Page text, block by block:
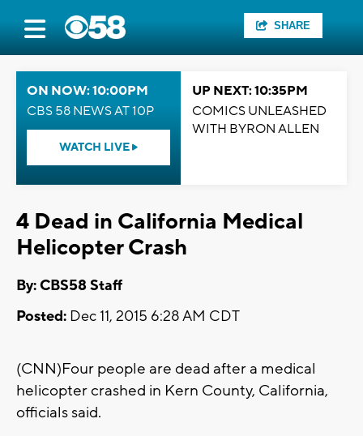
SHARE
ON NOW: 10:00PM
CBS 58 NEWS AT 10P
WATCH LIVE
UP NEXT: 10:35PM
COMICS UNLEASHED
WITH BYRON ALLEN
4 Dead in California Medical
Helicopter Crash
By: CBS58 Staff
Posted: Dec 11, 2015 6:28 AM CDT
(CNN)Four people are dead after a medical
helicopter crashed in Kern County, California,
officials said.